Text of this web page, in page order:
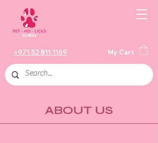
+971 52 811 1169 My Cart
ABOUT US